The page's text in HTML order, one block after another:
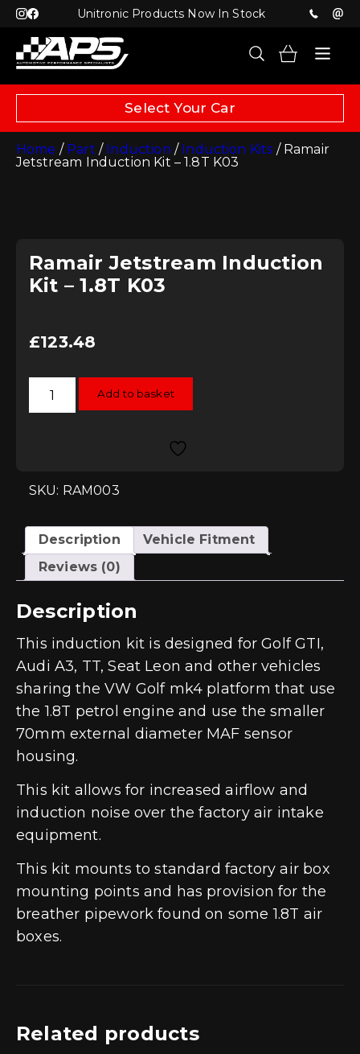
Unitronic Products Now In Stock
Select Your Car
Home / Part / Induction / Induction Kits / Ramair
Jetstream Induction Kit – 1.8T K03
Ramair Jetstream Induction
Kit – 1.8T K03
£123.48
Ramair
Jetstream
Induction
Add to basket
SKU: RAM003
Description
Vehicle Fitment
Reviews (0)
Description
This induction kit is designed for Golf GTI,
Audi A3, TT, Seat Leon and other vehicles
sharing the VW Golf mk4 platform that use
the 1.8T petrol engine and use the smaller
70mm external diameter MAF sensor
housing.
This kit allows for increased airflow and
induction noise over the factory air intake
equipment.
This kit mounts to standard factory air box
mounting points and has provision for the
breather pipework found on some 1.8T air
boxes.
Related products